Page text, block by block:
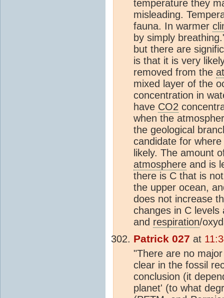
temperature they
misleading.
fauna. In warmer
by simply
but there are
is that it is very
removed from the
mixed layer of the
concentration in
have CO2
when the
the geological
candidate for
likely. The amount
atmosphere and is
there is C that is
the upper ocean,
does not increase
changes in C
and respiration/
Patrick 027 at
"There are no
clear in the fossil
conclusion (it
planet' (to what